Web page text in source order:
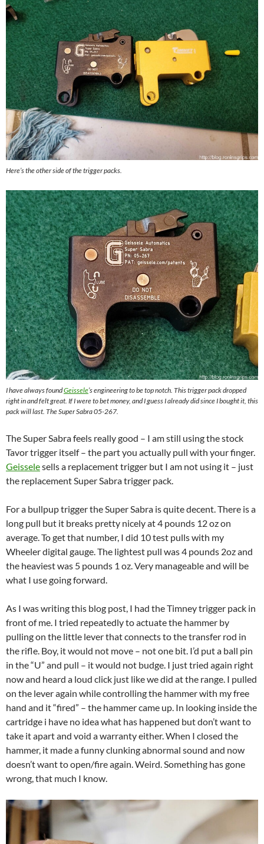
Here’s the other side of the trigger packs.
I have always foundGeissele’s engineering to be top notch. This trigger pack dropped
right in and felt great. If I were to bet money, and I guess I already did since I bought it, this
pack will last. The Super Sabra 05-267.
The Super Sabra feels really good – I am still using the stock
Tavor trigger itself – the part you actually pull with your finger.
Geisselesells a replacement trigger but I am not using it – just
the replacement Super Sabra trigger pack.
For a bullpup trigger the Super Sabra is quite decent. There is a
long pull but it breaks pretty nicely at 4 pounds 12 oz on
average. To get that number, I did 10 test pulls with my
Wheeler digital gauge. The lightest pull was 4 pounds 2oz and
the heaviest was 5 pounds 1 oz. Very manageable and will be
what I use going forward.
As I was writing this blog post, I had the Timney trigger pack in
front of me. I tried repeatedly to actuate the hammer by
pulling on the little lever that connects to the transfer rod in
the rifle. Boy, it would not move – not one bit. I’d put a ball pin
in the “U” and pull – it would not budge. I just tried again right
now and heard a loud click just like we did at the range. I pulled
on the lever again while controlling the hammer with my free
hand and it “fired” – the hammer came up. In looking inside the
cartridge i have no idea what has happened but don’t want to
take it apart and void a warranty either. When I closed the
hammer, it made a funny clunking abnormal sound and now
doesn’t want to open/fire again. Weird. Something has gone
wrong, that much I know.